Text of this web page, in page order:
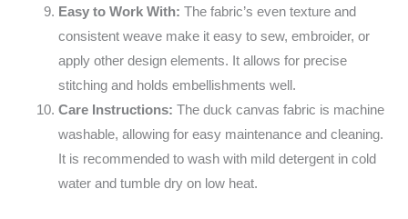
Easy to Work With: The fabric’s even texture and
consistent weave make it easy to sew, embroider, or
apply other design elements. It allows for precise
stitching and holds embellishments well.
Care Instructions: The duck canvas fabric is machine
washable, allowing for easy maintenance and cleaning.
It is recommended to wash with mild detergent in cold
water and tumble dry on low heat.